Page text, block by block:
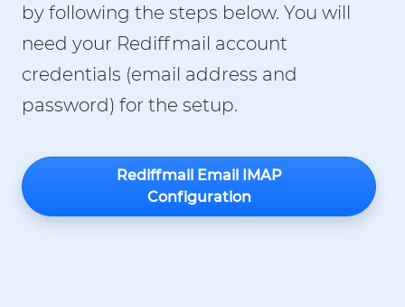
by following the steps below. You will
need your Rediffmail account
credentials (email address and
password) for the setup.
Rediffmail Email IMAP
Configuration